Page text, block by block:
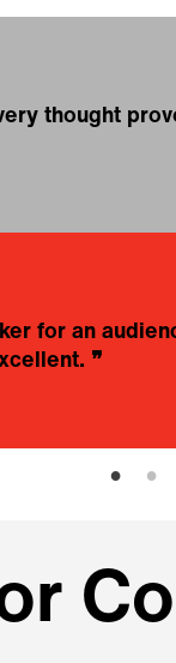
thought
for an
❞